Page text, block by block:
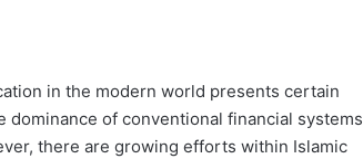
in the modern world presents certain
dominance of conventional financial systems
there are growing efforts within Islamic